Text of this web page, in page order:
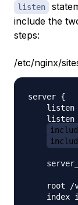
listen
include the
steps:
/etc/nginx/
server {
    listen
listen
root /
index